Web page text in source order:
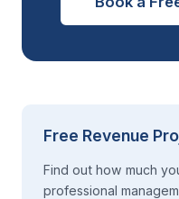
Free Revenue
Find out how much
professional